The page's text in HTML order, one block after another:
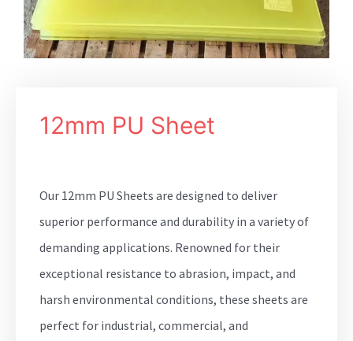
12mm PU Sheet
Our 12mm PU Sheets are designed to deliver
superior performance and durability in a variety of
demanding applications. Renowned for their
exceptional resistance to abrasion, impact, and
harsh environmental conditions, these sheets are
perfect for industrial, commercial, and